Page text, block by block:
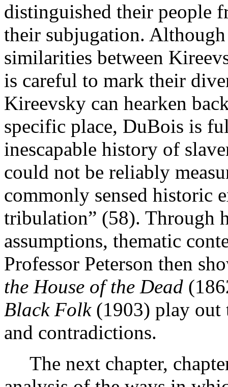
distinguished their people
their subjugation. Although
similarities between
is careful to mark their
Kireevsky can hearken
specific place, DuBois is
inescapable history of
could not be reliably
commonly sensed historic
tribulation” (58). Through
assumptions, thematic
Professor Peterson then
the House of the Dead
Black Folk(1903) play out
and contradictions.
The next chapter,